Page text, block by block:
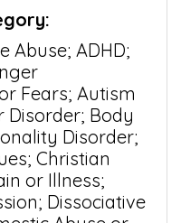
Abuse; ADHD;
Fears; Autism
Disorder; Body
Disorder;
Christian
or Illness;
Dissociative